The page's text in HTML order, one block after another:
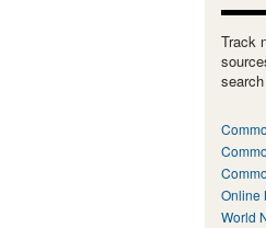
Track
Online
World